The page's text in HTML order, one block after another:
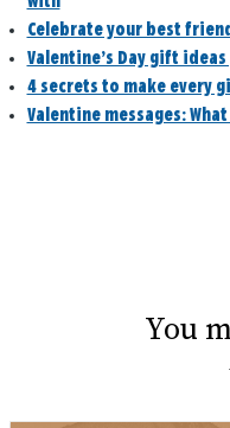
Celebrate your best
Valentine’s Day gift
4 secrets to make every
Valentine messages:
You